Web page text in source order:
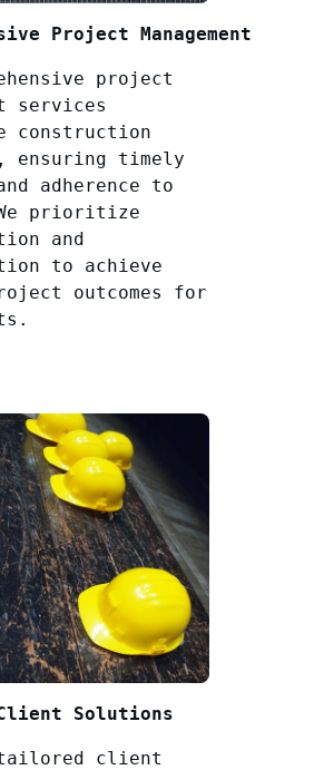
Project Management
project
services
construction
ensuring timely
adherence to
prioritize
and
to achieve
outcomes for
Solutions
client